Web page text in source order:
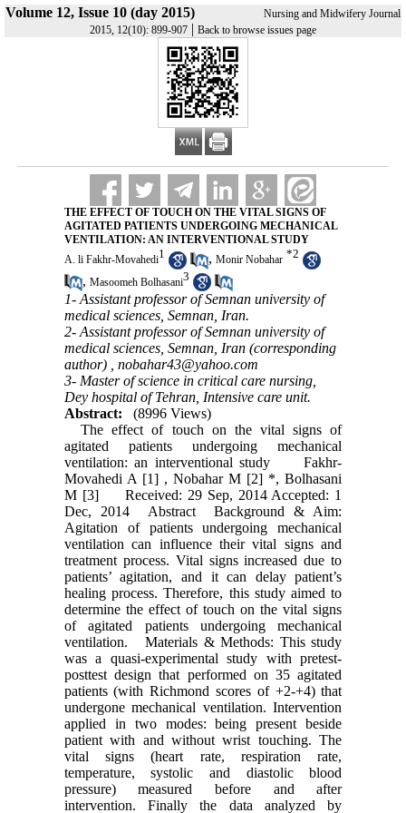
Volume 12, Issue 10 (day 2015)
Nursing and Midwifery Journal
2015, 12(10): 899-907 | Back to browse issues page
THE EFFECT OF TOUCH ON THE VITAL SIGNS OF
AGITATED PATIENTS UNDERGOING MECHANICAL
VENTILATION: AN INTERVENTIONAL STUDY
A. li Fakhr-Movahedi1 , Monir Nobahar *2
, Masoomeh Bolhasani3
1- Assistant professor of Semnan university of
medical sciences, Semnan, Iran.
2- Assistant professor of Semnan university of
medical sciences, Semnan, Iran (corresponding
author) , nobahar43@yahoo.com
3- Master of science in critical care nursing,
Dey hospital of Tehran, Intensive care unit.
Abstract:
(8996 Views)
The effect of touch on the vital signs of
agitated patients undergoing mechanical
ventilation: an interventional study Fakhr-
Movahedi A [1] , Nobahar M [2] *, Bolhasani
M [3] Received: 29 Sep, 2014 Accepted: 1
Dec, 2014 Abstract Background & Aim:
Agitation of patients undergoing mechanical
ventilation can influence their vital signs and
treatment process. Vital signs increased due to
patients’ agitation, and it can delay patient’s
healing process. Therefore, this study aimed to
determine the effect of touch on the vital signs
of agitated patients undergoing mechanical
ventilation. Materials & Methods: This study
was a quasi-experimental study with pretest-
posttest design that performed on 35 agitated
patients (with Richmond scores of +2-+4) that
undergone mechanical ventilation. Intervention
applied in two modes: being present beside
patient with and without wrist touching. The
vital signs (heart rate, respiration rate,
temperature, systolic and diastolic blood
pressure) measured before and after
intervention. Finally the data analyzed by